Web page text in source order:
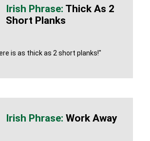
Thick As 2
Short Planks
is as thick as 2 short planks!"
Work Away